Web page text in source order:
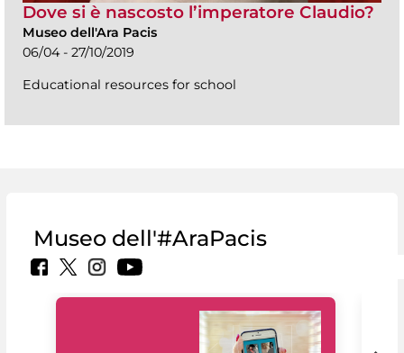
Dove si è nascosto l’imperatore Claudio?
Museo dell'Ara Pacis
06/04 - 27/10/2019
Educational resources for school
Museo dell'#AraPacis